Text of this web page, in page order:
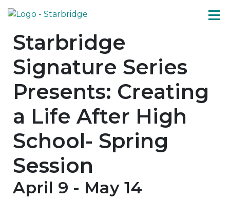
Starbridge
Signature Series
Presents: Creating
a Life After High
School- Spring
Session
April 9 - May 14